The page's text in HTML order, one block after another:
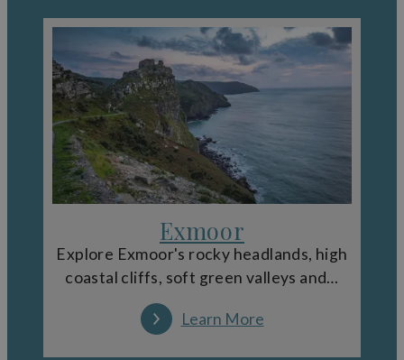
Exmoor
Explore Exmoor's rocky headlands, high
coastal cliffs, soft green valleys and…
Learn More